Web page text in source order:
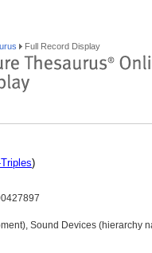
Full Record Display
Triples)
Sound Devices (hierarchy